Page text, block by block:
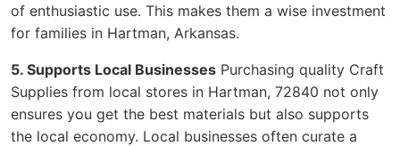
of enthusiastic use. This makes them a wise investment
for families in Hartman, Arkansas.
5. Supports Local Businesses Purchasing quality Craft
Supplies from local stores in Hartman, 72840 not only
ensures you get the best materials but also supports
the local economy. Local businesses often curate a